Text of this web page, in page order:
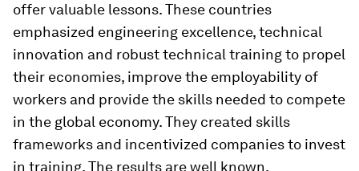
offer valuable lessons. These countries
emphasized engineering excellence, technical
innovation and robust technical training to propel
their economies, improve the employability of
workers and provide the skills needed to compete
in the global economy. They created skills
frameworks and incentivized companies to invest
in training. The results are well known.